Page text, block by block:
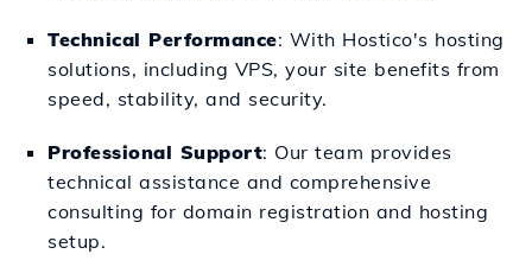
Technical Performance: With Hostico's hosting
solutions, including VPS, your site benefits from
speed, stability, and security.
Professional Support: Our team provides
technical assistance and comprehensive
consulting for domain registration and hosting
setup.